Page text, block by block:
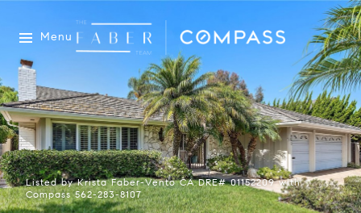
Menu
Listed by Krista Faber-Vento CA DRE# 01152209 with
Compass 562-283-8107